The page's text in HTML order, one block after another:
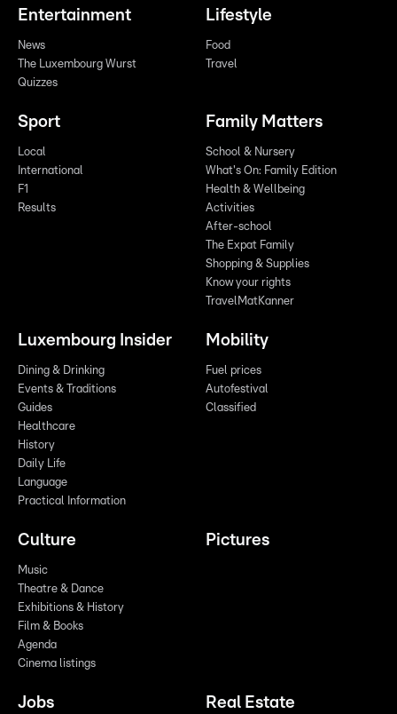
Entertainment
News
The Luxembourg Wurst
Quizzes
Lifestyle
Food
Travel
Sport
Local
International
F1
Results
Family Matters
School & Nursery
What's On: Family Edition
Health & Wellbeing
Activities
After-school
The Expat Family
Shopping & Supplies
Know your rights
TravelMatKanner
Luxembourg Insider
Dining & Drinking
Events & Traditions
Guides
Healthcare
History
Daily Life
Language
Practical Information
Mobility
Fuel prices
Autofestival
Classified
Culture
Music
Theatre & Dance
Exhibitions & History
Film & Books
Agenda
Cinema listings
Pictures
Jobs Real Estate